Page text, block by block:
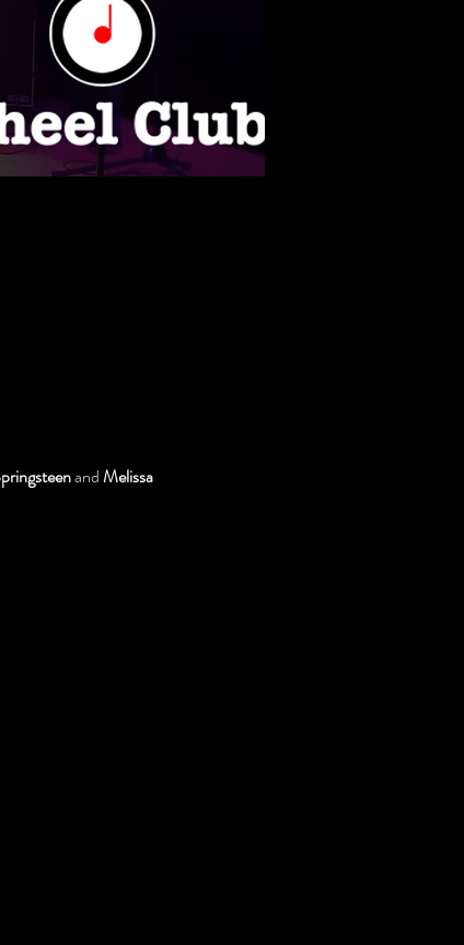
and Melissa